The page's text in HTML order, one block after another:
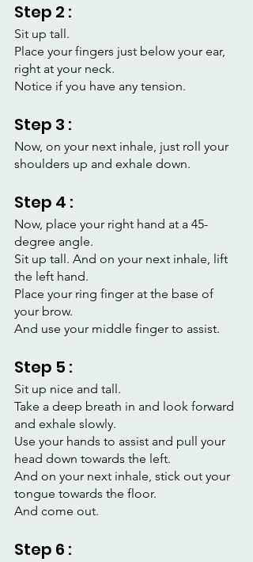
Step 2 :
Sit up tall.
Place your fingers just below your ear,
right at your neck.
Notice if you have any tension.
Step 3 :
Now, on your next inhale, just roll your
shoulders up and exhale down.
Step 4 :
Now, place your right hand at a 45-
degree angle.
Sit up tall. And on your next inhale, lift
the left hand.
Place your ring finger at the base of
your brow.
And use your middle finger to assist.
Step 5 :
Sit up nice and tall.
Take a deep breath in and look forward
and exhale slowly.
Use your hands to assist and pull your
head down towards the left.
And on your next inhale, stick out your
tongue towards the floor.
And come out.
Step 6 :